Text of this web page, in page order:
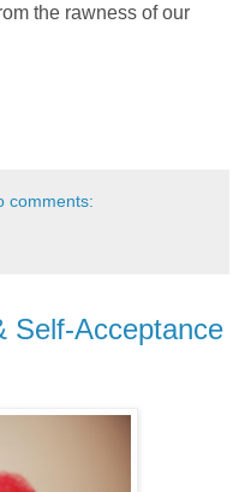
the rawness of our
comments:
Self-Acceptance